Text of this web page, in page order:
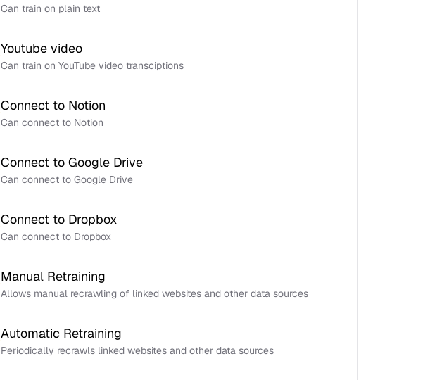
Can train on plain text
Youtube video
Can train on YouTube video transciptions
Connect to Notion
Can connect to Notion
Connect to Google Drive
Can connect to Google Drive
Connect to Dropbox
Can connect to Dropbox
Manual Retraining
Allows manual recrawling of linked websites and other data sources
Automatic Retraining
Periodically recrawls linked websites and other data sources